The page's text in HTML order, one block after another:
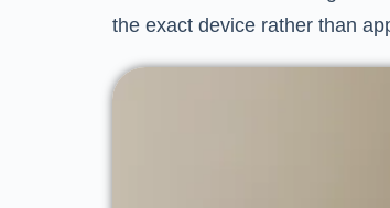
the exact device rather than